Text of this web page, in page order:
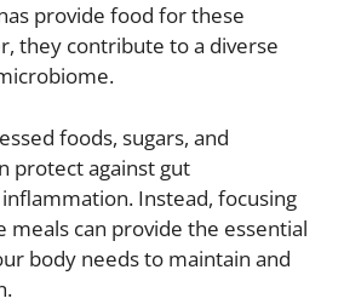
provide food for these
they contribute to a diverse
foods, sugars, and
protect against gut
Instead, focusing
meals can provide the essential
body needs to maintain and